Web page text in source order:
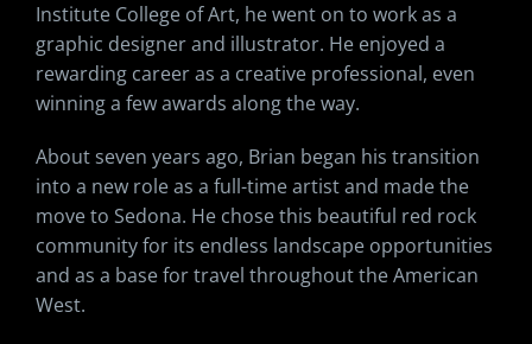
Institute College of Art, he went on to work as a
graphic designer and illustrator. He enjoyed a
rewarding career as a creative professional, even
winning a few awards along the way.
About seven years ago, Brian began his transition
into a new role as a full-time artist and made the
move to Sedona. He chose this beautiful red rock
community for its endless landscape opportunities
and as a base for travel throughout the American
West.